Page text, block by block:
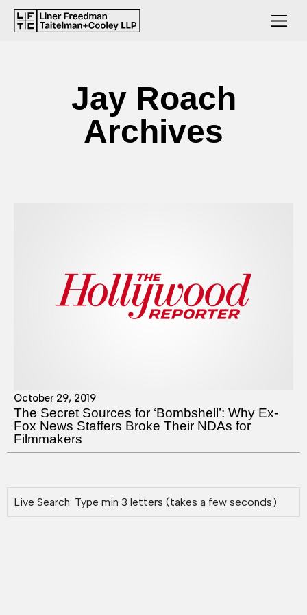
Jay Roach
Archives
October 29, 2019
The Secret Sources for ‘Bombshell’: Why Ex-
Fox News Staffers Broke Their NDAs for
Filmmakers